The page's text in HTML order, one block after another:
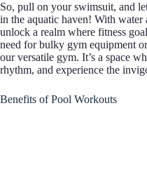
So, pull on your swimsuit, and
in the aquatic haven! With
unlock a realm where fitness
need for bulky gym equipment
our versatile gym. It’s a space
rhythm, and experience the
Benefits of Pool Workouts